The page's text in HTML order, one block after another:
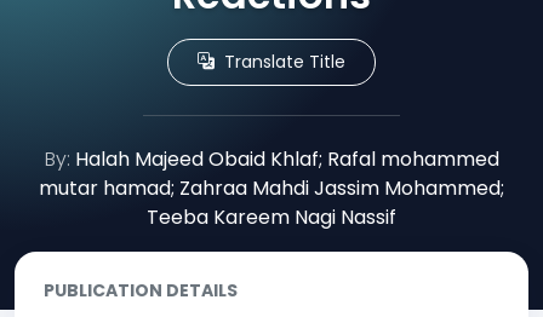
Translate Title
By: Halah Majeed Obaid Khlaf; Rafal mohammed
mutar hamad; Zahraa Mahdi Jassim Mohammed;
Teeba Kareem Nagi Nassif
PUBLICATION DETAILS